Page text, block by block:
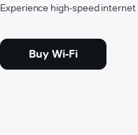
Experience high-speed
Buy Wi-Fi